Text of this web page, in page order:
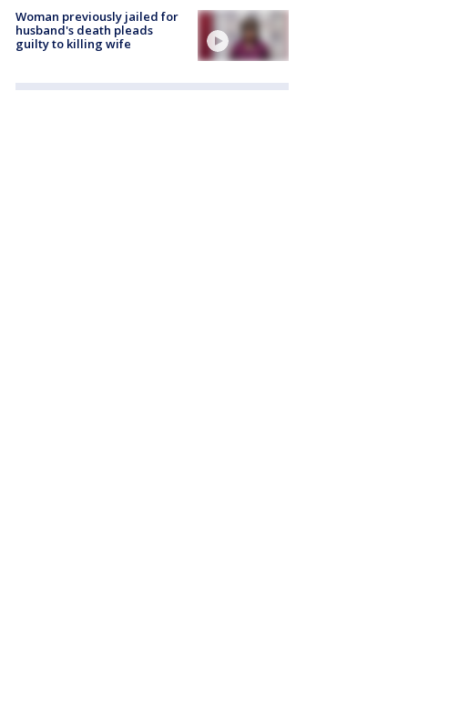
Woman previously jailed for
husband's death pleads
guilty to killing wife